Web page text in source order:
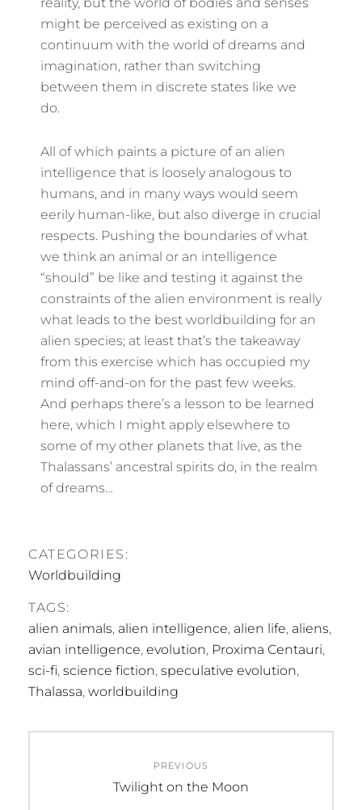
might be perceived as existing on a
continuum with the world of dreams and
imagination, rather than switching
between them in discrete states like we
do.
All of which paints a picture of an alien
intelligence that is loosely analogous to
humans, and in many ways would seem
eerily human-like, but also diverge in crucial
respects. Pushing the boundaries of what
we think an animal or an intelligence
“should” be like and testing it against the
constraints of the alien environment is really
what leads to the best worldbuilding for an
alien species; at least that’s the takeaway
from this exercise which has occupied my
mind off-and-on for the past few weeks.
And perhaps there’s a lesson to be learned
here, which I might apply elsewhere to
some of my other planets that live, as the
Thalassans’ ancestral spirits do, in the realm
of dreams…
CATEGORIES:
Worldbuilding
TAGS:
alien animals, alien intelligence, alien life, aliens,
avian intelligence, evolution, Proxima Centauri,
sci-fi, science fiction, speculative evolution,
Thalassa, worldbuilding
navigation
PREVIOUS
Previous
Twilight on the Moon